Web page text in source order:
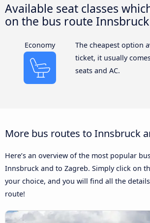
Available seat classes
on the bus route
Economy
The cheapest option
ticket, it usually
seats and AC.
More bus routes to Innsbruck
Here’s an overview of the most popular
Innsbruck and to Zagreb. Simply click on
your choice, and you will find all the
route!